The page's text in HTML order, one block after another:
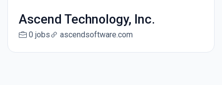
Ascend Technology, Inc.
0 jobs ascendsoftware.com